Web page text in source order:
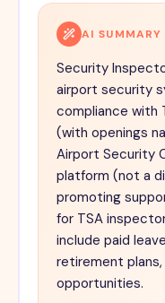
AI SUMMARY
Security
airport security
compliance with
(with openings
Airport Security
platform (not a
promoting
for TSA
include paid
retirement
opportunities.